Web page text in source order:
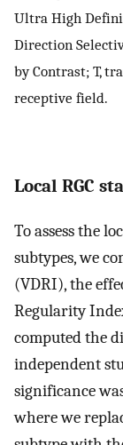
Ultra High
Direction
by Contrast; T,
receptive field.
Local RGC
To assess the
subtypes, we
(VDRI), the
Regularity
computed the
independent
significance
where we